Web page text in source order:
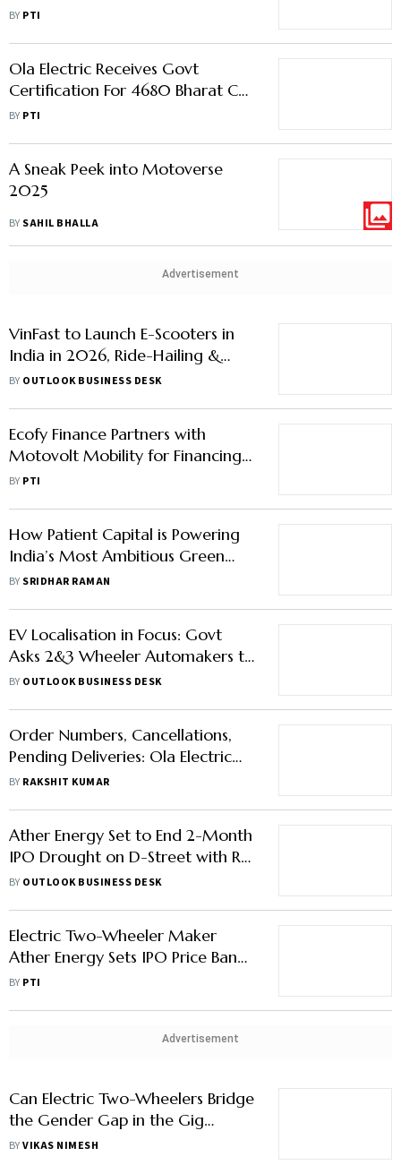
More Compelling: Volvo Car India
BY PTI
Ola Electric Receives Govt
Certification For 4680 Bharat Cell
Powered Roadster X+ Bike
BY PTI
A Sneak Peek into Motoverse
2025
BY SAHIL BHALLA
Advertisement
VinFast to Launch E-Scooters in
India in 2026, Ride-Hailing &
Electric Buses Also on Roadmap
BY OUTLOOK BUSINESS DESK
Ecofy Finance Partners with
Motovolt Mobility for Financing
Electric Two-Wheelers
BY PTI
How Patient Capital is Powering
India’s Most Ambitious Green
Start-ups
BY SRIDHAR RAMAN
EV Localisation in Focus: Govt
Asks 2&3 Wheeler Automakers to
Declare Self-Sufficiency in Rare
BY OUTLOOK BUSINESS DESK
Order Numbers, Cancellations,
Pending Deliveries: Ola Electric
CEO Bhavish Aggarwal Opens Up
BY RAKSHIT KUMAR
Ather Energy Set to End 2-Month
IPO Drought on D-Street with Rs
3,000-Crore Debut
BY OUTLOOK BUSINESS DESK
Electric Two-Wheeler Maker
Ather Energy Sets IPO Price Band
at Rs 304-321/Share
BY PTI
Advertisement
Can Electric Two-Wheelers Bridge
the Gender Gap in the Gig
Economy?
BYVIKAS NIMESH